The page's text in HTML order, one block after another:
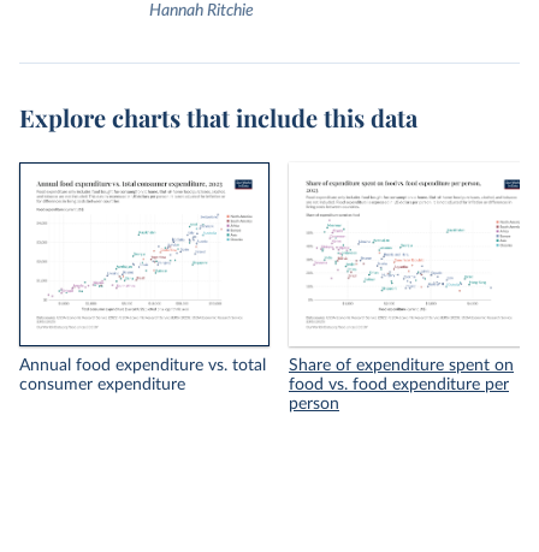
Hannah Ritchie
Explore charts that include this data
Annual food expenditure vs. total
consumer expenditure
Share of expenditure spent on
food vs. food expenditure per
person